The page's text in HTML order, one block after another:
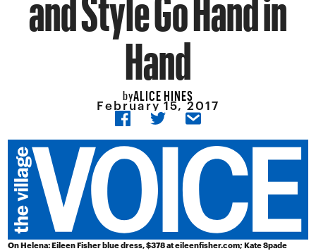
Hand
byALICE HINES
February 15, 2017
On Helena:Eileen Fisher blue dress, $378 at eileenfisher.com; Kate Spade